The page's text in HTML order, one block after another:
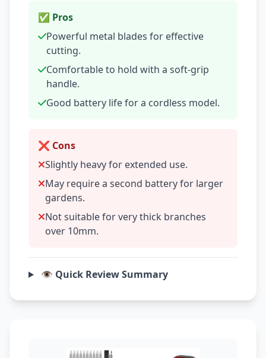
✅ Pros
Powerful metal blades for effective
cutting.
Comfortable to hold with a soft-grip
handle.
Good battery life for a cordless model.
❌ Cons
Slightly heavy for extended use.
May require a second battery for larger
gardens.
Not suitable for very thick branches
over 10mm.
👁️ Quick Review Summary